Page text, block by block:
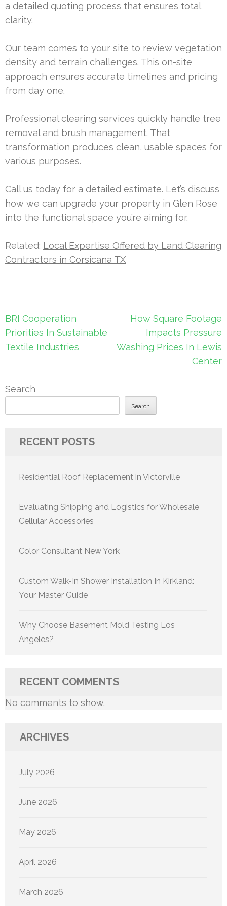
a detailed quoting process that ensures total
clarity.
Our team comes to your site to review vegetation
density and terrain challenges. This on-site
approach ensures accurate timelines and pricing
from day one.
Professional clearing services quickly handle tree
removal and brush management. That
transformation produces clean, usable spaces for
various purposes.
Call us today for a detailed estimate. Let’s discuss
how we can upgrade your property in Glen Rose
into the functional space you’re aiming for.
Related: Local Expertise Offered by Land Clearing
Contractors in Corsicana TX
Post
navigation
BRI Cooperation
Priorities In Sustainable
Textile Industries
How Square Footage
Impacts Pressure
Washing Prices In Lewis
Center
Search
Search
RECENT POSTS
Residential Roof Replacement in Victorville
Evaluating Shipping and Logistics for Wholesale
Cellular Accessories
Color Consultant New York
Custom Walk-In Shower Installation In Kirkland:
Your Master Guide
Why Choose Basement Mold Testing Los
Angeles?
RECENT COMMENTS
No comments to show.
ARCHIVES
July 2026
June 2026
May 2026
April 2026
March 2026